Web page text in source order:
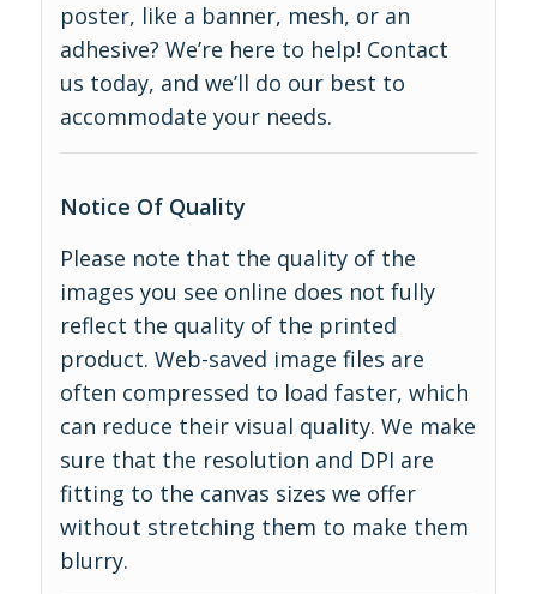
poster, like a banner, mesh, or an
adhesive? We’re here to help! Contact
us today, and we’ll do our best to
accommodate your needs.
Notice Of Quality
Please note that the quality of the
images you see online does not fully
reflect the quality of the printed
product. Web-saved image files are
often compressed to load faster, which
can reduce their visual quality. We make
sure that the resolution and DPI are
fitting to the canvas sizes we offer
without stretching them to make them
blurry.